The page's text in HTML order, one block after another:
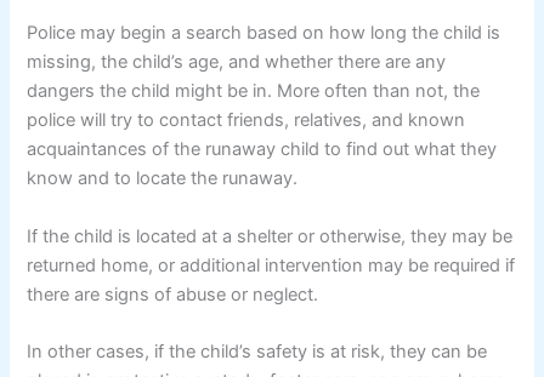
Police may begin a search based on how long the child is
missing, the child’s age, and whether there are any
dangers the child might be in. More often than not, the
police will try to contact friends, relatives, and known
acquaintances of the runaway child to find out what they
know and to locate the runaway.
If the child is located at a shelter or otherwise, they may be
returned home, or additional intervention may be required if
there are signs of abuse or neglect.
In other cases, if the child’s safety is at risk, they can be